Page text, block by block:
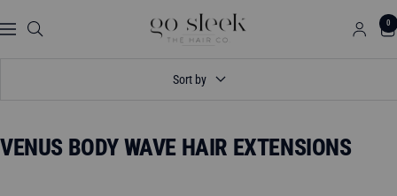
to
Navigation
GO
SLEEK
0
Sort by
VENUS BODY WAVE HAIR EXTENSIONS